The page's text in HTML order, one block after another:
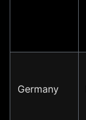
Germany